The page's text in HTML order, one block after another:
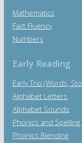
Mathematics
Fact Fluency
Numbers
Early Reading
Early Trio (Words,
Alphabet Letters
Alphabet Sounds
Phonics and Spelling
Phonics Blending